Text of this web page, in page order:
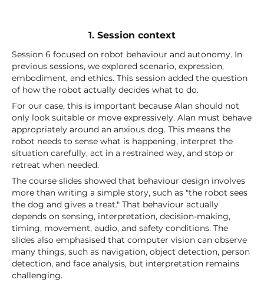
1. Session context
Session 6 focused on robot behaviour and autonomy. In
previous sessions, we explored scenario, expression,
embodiment, and ethics. This session added the question
of how the robot actually decides what to do.
For our case, this is important because Alan should not
only look suitable or move expressively. Alan must behave
appropriately around an anxious dog. This means the
robot needs to sense what is happening, interpret the
situation carefully, act in a restrained way, and stop or
retreat when needed.
The course slides showed that behaviour design involves
more than writing a simple story, such as "the robot sees
the dog and gives a treat." That behaviour actually
depends on sensing, interpretation, decision-making,
timing, movement, audio, and safety conditions. The
slides also emphasised that computer vision can observe
many things, such as navigation, object detection, person
detection, and face analysis, but interpretation remains
challenging.